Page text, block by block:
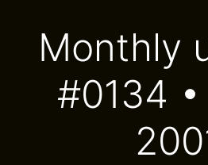
Monthly
#0134